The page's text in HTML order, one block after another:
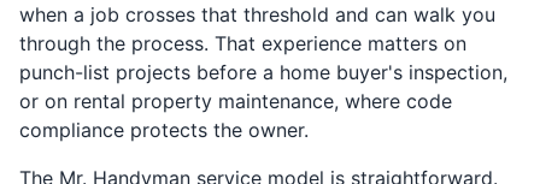
when a job crosses that threshold and can walk you
through the process. That experience matters on
punch-list projects before a home buyer's inspection,
or on rental property maintenance, where code
compliance protects the owner.
The Mr. Handyman service model is straightforward.